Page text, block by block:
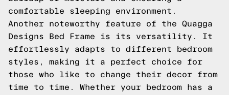
comfortable sleeping environment.
Another noteworthy feature of the Quagga
Designs Bed Frame is its versatility. It
effortlessly adapts to different bedroom
styles, making it a perfect choice for
those who like to change their decor from
time to time. Whether your bedroom has a